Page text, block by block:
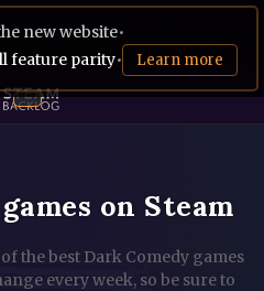
new website•
feature parity• Learn more
on Steam
the best Dark Comedy games
every week, so be sure to